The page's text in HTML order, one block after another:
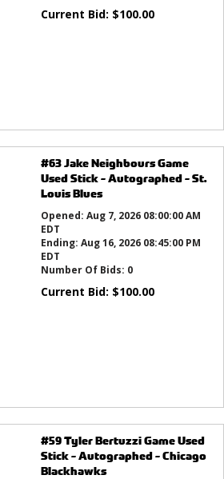
Current Bid: $100.00
#63 Jake Neighbours Game
Used Stick - Autographed - St.
Louis Blues
Opened: Aug 7, 2026 08:00:00 AM
EDT
Ending: Aug 16, 2026 08:45:00 PM
EDT
Number Of Bids: 0
Current Bid: $100.00
#59 Tyler Bertuzzi Game Used
Stick - Autographed - Chicago
Blackhawks